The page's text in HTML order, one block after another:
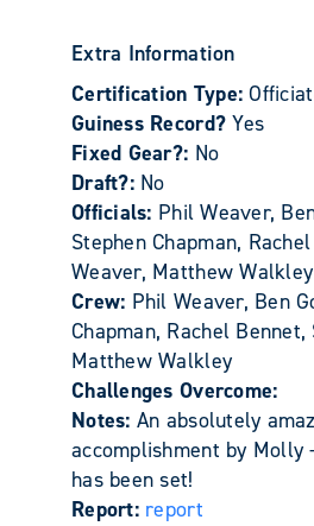
Extra Information
Certification Type:
Guiness Record?Yes
Fixed Gear?: No
Draft?: No
Officials: Phil Weaver,
Stephen Chapman,
Weaver, Matthew Walkley
Crew: Phil Weaver, Ben
Chapman, Rachel Bennet,
Matthew Walkley
Challenges Overcome:
Notes: An absolutely
accomplishment by
has been set!
Report: report